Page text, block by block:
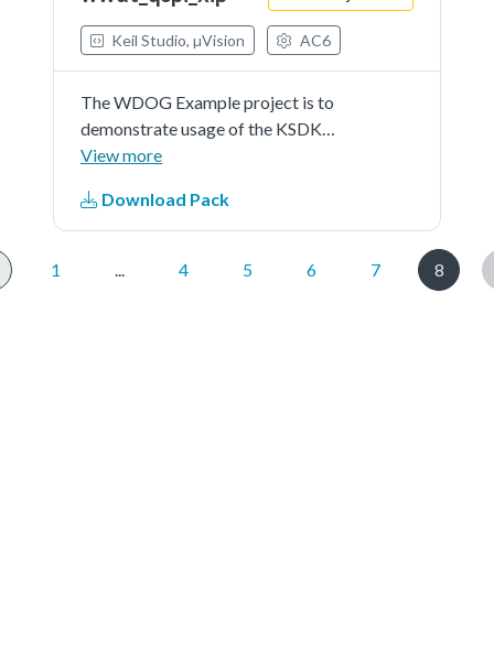
Keil Studio, µVision AC6
The WDOG Example project is to
demonstrate usage of the KSDK
wdog driver.In this example,quick
wdog.And then after 5 times of
refreshing the watchdog, a timeout
reset is generated.
View more
Download Pack
1 4 5 6 7 8